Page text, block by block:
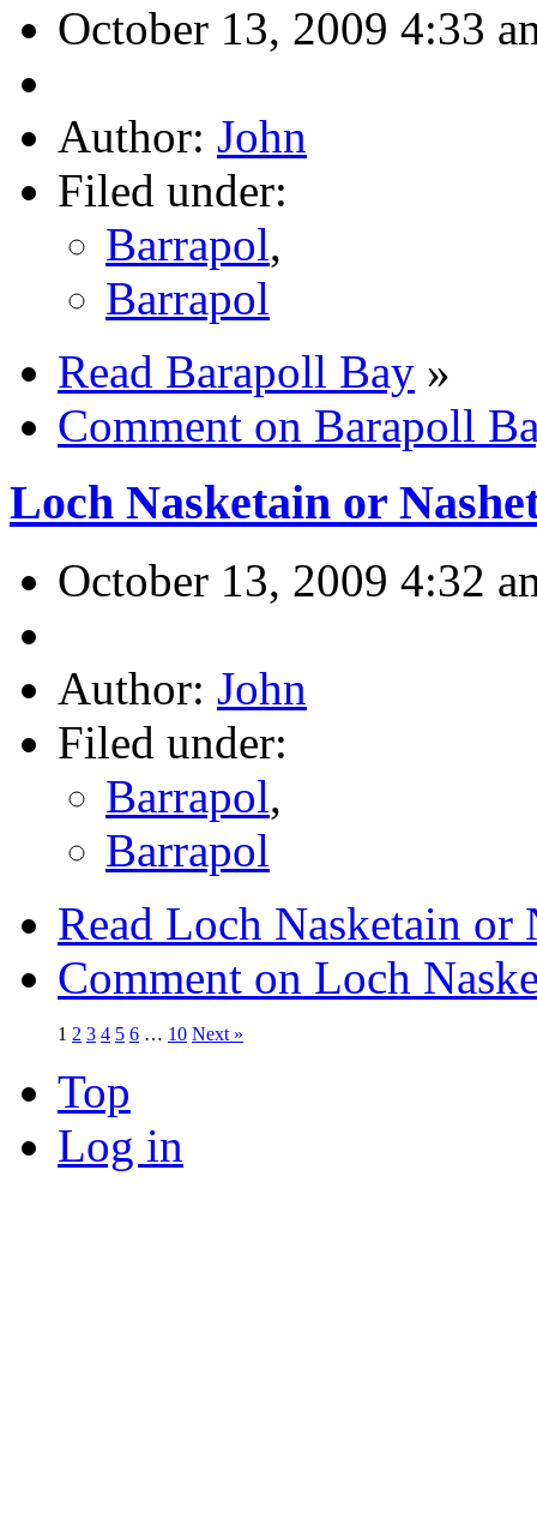
October 13, 2009 4:33
Author: John
Filed under:
Barrapol,
Barrapol
Read Barapoll Bay »
Comment on Barapoll
Loch Nasketain or
October 13, 2009 4:32
Author: John
Filed under:
Barrapol,
Barrapol
Read Loch Nasketain or
Comment on Loch
1 2 3 4 5 6 … 10 Next »
Top
Log in